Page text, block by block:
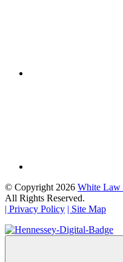
© Copyright 2026 White Law
All Rights Reserved.
| Privacy Policy | Site Map